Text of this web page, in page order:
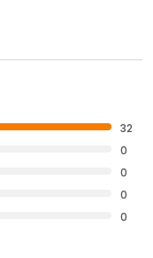
32
0
0
0
0